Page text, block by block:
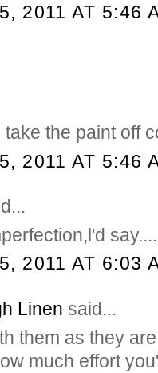
2011 AT 5:46
the paint off
2011 AT 5:46
2011 AT 6:03
Linen said...
them as they
much effort